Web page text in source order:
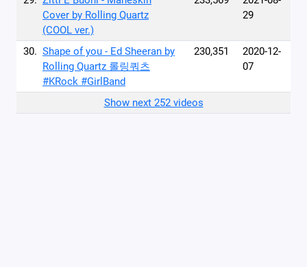
Cover by Rolling Quartz
(COOL ver.)
29
30. Shape of you - Ed Sheeran by
Rolling Quartz 롤링쿼츠
#KRock #GirlBand
230,351
2020-12-
07
Show next 252 videos